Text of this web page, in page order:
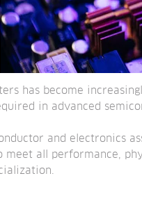
has become
in advanced
and electronics
all performance,